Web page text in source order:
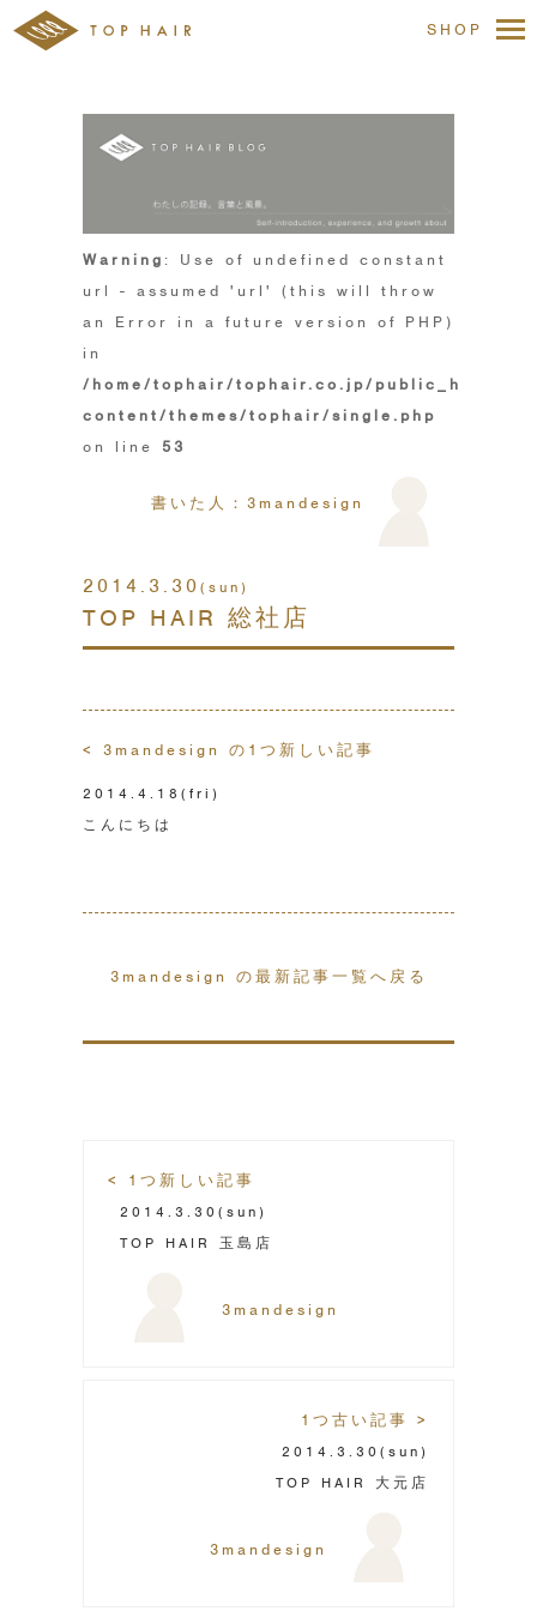
SHOP
Warning : Use of undefined constant
url - assumed 'url' (this will throw
an Error in a future version of PHP)
in
/home/tophair/tophair.co.jp/public_html/
content/themes/tophair/single.php
on line 53
書いた人：3mandesign
2014.3.30(sun)
TOP HAIR 総社店
< 3mandesign の1つ新しい記事
2014.4.18 (fri)
こんにちは
3mandesign の最新記事一覧へ戻る
< 1つ新しい記事
2014.3.30 (sun)
TOP HAIR 玉島店
3mandesign
1つ古い記事 >
2014.3.30 (sun)
TOP HAIR 大元店
3mandesign